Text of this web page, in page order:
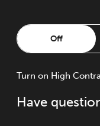
Off
Turn on High
Have